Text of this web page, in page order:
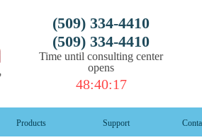
(509) 334-4410
(509) 334-4410
Time until consulting center
opens
48:40:16
Products Support